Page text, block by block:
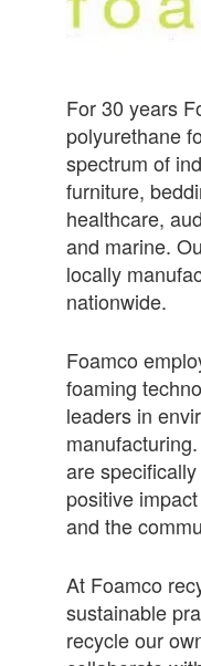
For 30 years
polyurethane
spectrum of
furniture,
healthcare,
and marine.
locally
nationwide.
Foamco
foaming
leaders in
are
positive
and the
At Foamco
sustainable
recycle our